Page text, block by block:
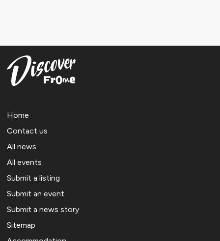
Home
Contact us
All news
All events
Submit a listing
Submit an event
Submit a news story
Sitemap